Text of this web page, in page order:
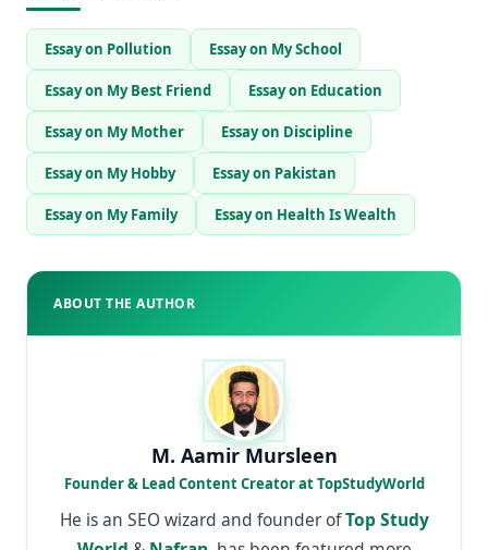
Essay on Pollution Essay on My School
Essay on My Best Friend Essay on Education
Essay on My Mother Essay on Discipline
Essay on My Hobby Essay on Pakistan
Essay on My Family Essay on Health Is Wealth
ABOUT THE AUTHOR
M. Aamir Mursleen
Founder & Lead Content Creator at TopStudyWorld
He is an SEO wizard and founder ofTop Study